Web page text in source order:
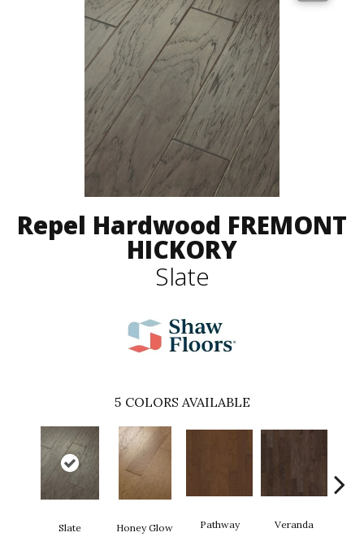
Repel Hardwood FREMONT
HICKORY
Slate
5 COLORS AVAILABLE
Slate Honey Glow Pathway Veranda